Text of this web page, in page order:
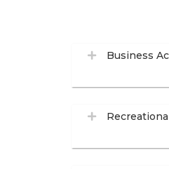
Business